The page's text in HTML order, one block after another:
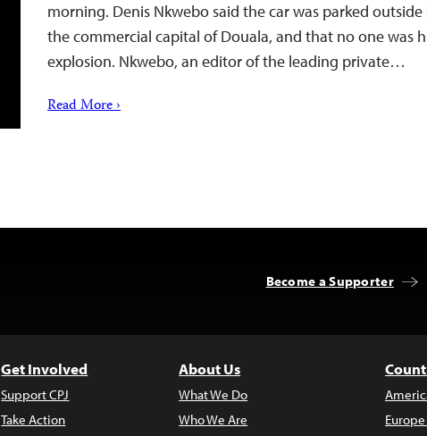
morning. Denis Nkwebo said the car was parked outside
the commercial capital of Douala, and that no one was
explosion. Nkwebo, an editor of the leading private…
Read More ›
Become a Supporter
Get Involved
Support CPJ
Take Action
About Us
What We Do
Who We Are